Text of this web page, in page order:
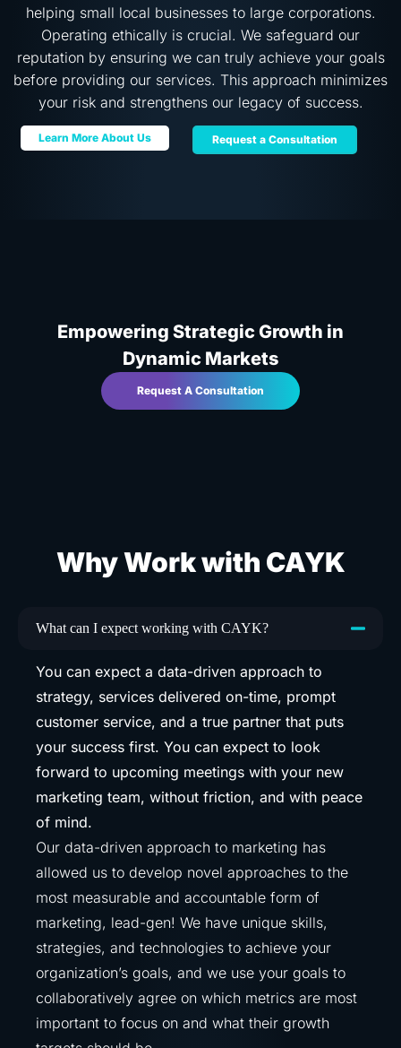
helping small local businesses to large corporations.
Operating ethically is crucial. We safeguard our
reputation by ensuring we can truly achieve your goals
before providing our services. This approach minimizes
your risk and strengthens our legacy of success.
Learn More About Us Request a Consultation
Empowering Strategic Growth in
Dynamic Markets
Request A Consultation
Why Work with CAYK
What can I expect working with CAYK?
You can expect a data-driven approach to
strategy, services delivered on-time, prompt
customer service, and a true partner that puts
your success first. You can expect to look
forward to upcoming meetings with your new
marketing team, without friction, and with peace
of mind.
Our data-driven approach to marketing has
allowed us to develop novel approaches to the
most measurable and accountable form of
marketing, lead-gen! We have unique skills,
strategies, and technologies to achieve your
organization’s goals, and we use your goals to
collaboratively agree on which metrics are most
important to focus on and what their growth